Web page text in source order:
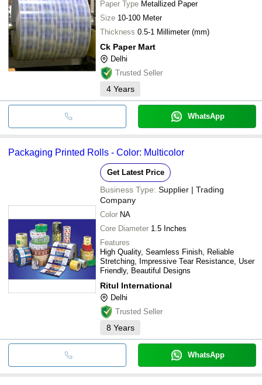
Paper Type Metallized Paper
Size 10-100 Meter
Thickness 0.5-1 Millimeter (mm)
Ck Paper Mart
Delhi
Trusted Seller
4 Years
WhatsApp
Packaging Printed Rolls - Color: Multicolor
Get Latest Price
Business Type: Supplier | Trading
Company
Color NA
Core Diameter 1.5 Inches
Features
High Quality, Seamless Finish, Reliable
Stretching, Impressive Tear Resistance, User
Friendly, Beautiful Designs
Ritul International
Delhi
Trusted Seller
8 Years
WhatsApp